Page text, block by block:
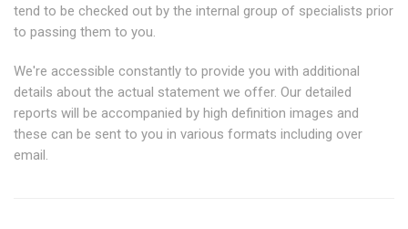
tend to be checked out by the internal group of specialists prior
to passing them to you.
We're accessible constantly to provide you with additional
details about the actual statement we offer. Our detailed
reports will be accompanied by high definition images and
these can be sent to you in various formats including over
email.